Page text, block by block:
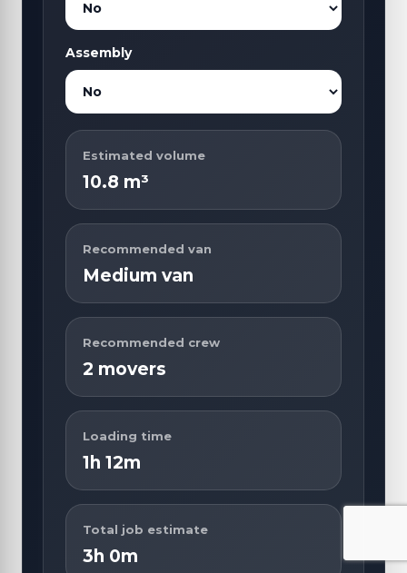
Assembly
Estimated volume
10.8 m³
Recommended van
Medium van
Recommended crew
2 movers
Loading time
1h 12m
Total job estimate
3h 0m